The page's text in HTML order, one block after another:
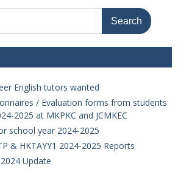
dI
n
English tutors wanted
/ Evaluation forms from students
2025 at MKPKC and JCMKEC
school year 2024-2025
& HKTAYY1 2024-2025 Reports
Update